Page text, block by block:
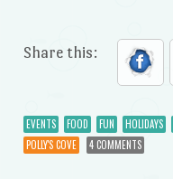
Share this:
EVENTS FOOD FUN HOLIDAYS
POLLY'S COVE
4 COMMENTS